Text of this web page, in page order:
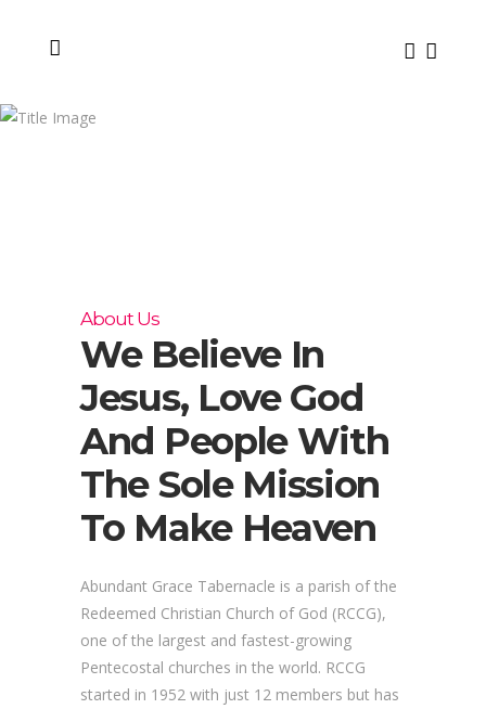
About
About Us
We Believe In
Jesus, Love God
And People With
The Sole Mission
To Make Heaven
Abundant Grace Tabernacle is a parish of the
Redeemed Christian Church of God (RCCG),
one of the largest and fastest-growing
Pentecostal churches in the world. RCCG
started in 1952 with just 12 members but has